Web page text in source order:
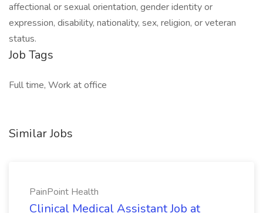
affectional or sexual orientation, gender identity or
expression, disability, nationality, sex, religion, or veteran
status.
Job Tags
Full time, Work at office
Similar Jobs
PainPoint Health
Clinical Medical Assistant Job at